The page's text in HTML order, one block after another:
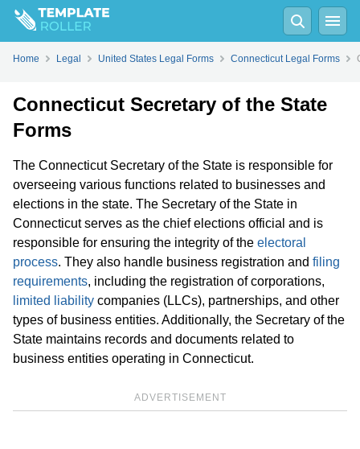
Home Legal United States Legal Forms Connecticut Legal Forms
Connecticut Secretary of the State
Forms
The Connecticut Secretary of the State is responsible for
overseeing various functions related to businesses and
elections in the state. The Secretary of the State in
Connecticut serves as the chief elections official and is
responsible for ensuring the integrity of the electoral
process. They also handle business registration and filing
requirements, including the registration of corporations,
limited liability companies (LLCs), partnerships, and other
types of business entities. Additionally, the Secretary of the
State maintains records and documents related to
business entities operating in Connecticut.
ADVERTISEMENT